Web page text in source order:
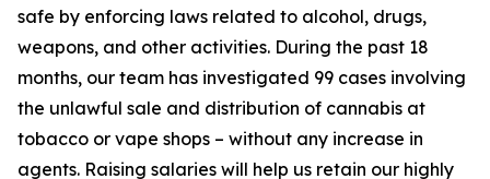
safe by enforcing laws related to alcohol, drugs,
weapons, and other activities. During the past 18
months, our team has investigated 99 cases involving
the unlawful sale and distribution of cannabis at
tobacco or vape shops – without any increase in
agents. Raising salaries will help us retain our highly